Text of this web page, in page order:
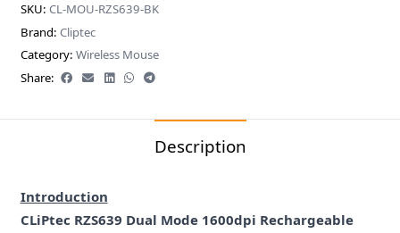
SKU: CL-MOU-RZS639-BK
Brand: Cliptec
Category: Wireless Mouse
Share:
Description
Introduction
CLiPtec RZS639 Dual Mode 1600dpi Rechargeable